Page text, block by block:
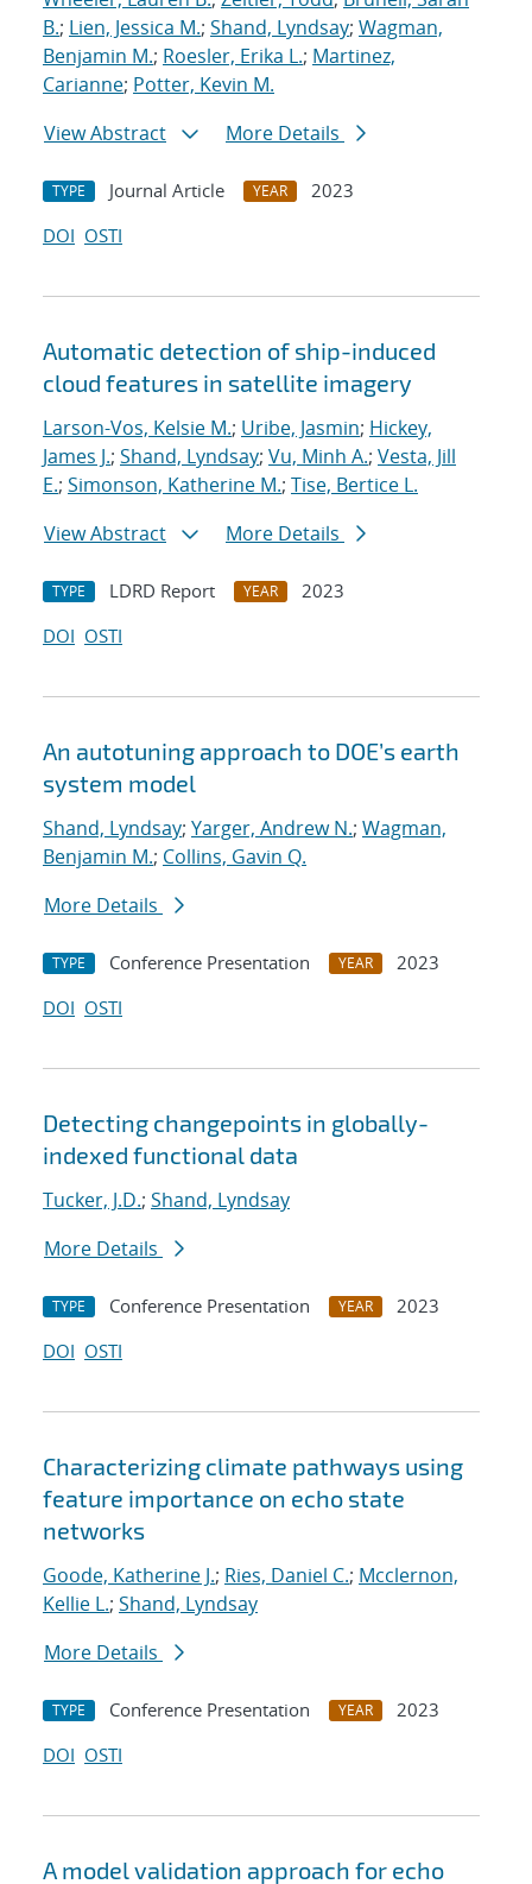
B.; Lien, Jessica M.; Shand, Lyndsay; Wagman,
Benjamin M.; Roesler, Erika L.; Martinez,
Carianne; Potter, Kevin M.
View Abstract
More Details
TYPE Journal Article YEAR
2023
DOI OSTI
Automatic detection of ship-induced
cloud features in satellite imagery
Larson-Vos, Kelsie M.; Uribe, Jasmin; Hickey,
James J.; Shand, Lyndsay; Vu, Minh A.; Vesta, Jill
E.; Simonson, Katherine M.; Tise, Bertice L.
View Abstract
More Details
TYPE LDRD Report YEAR
2023
DOI OSTI
An autotuning approach to DOE’s earth
system model
Shand, Lyndsay; Yarger, Andrew N.; Wagman,
Benjamin M.; Collins, Gavin Q.
More Details
TYPE Conference Presentation YEAR
2023
DOI OSTI
Detecting changepoints in globally-
indexed functional data
Tucker, J.D.; Shand, Lyndsay
More Details
TYPE Conference Presentation YEAR
2023
DOI OSTI
Characterizing climate pathways using
feature importance on echo state
networks
Goode, Katherine J.; Ries, Daniel C.; Mcclernon,
Kellie L.; Shand, Lyndsay
More Details
TYPE Conference Presentation YEAR
2023
DOI OSTI
A model validation approach for echo